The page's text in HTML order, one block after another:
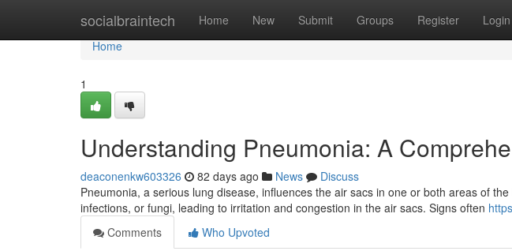
socialbraintech Home New Submit Groups Register Login
Home
Home
1
Understanding Pneumonia: A
deaconenkw603326 82 days ago News
Discuss
Pneumonia, a serious lung disease, influences the air sacs in one or both areas of
infections, or fungi, leading to irritation and congestion in the air sacs. Signs often
Comments
Who Upvoted